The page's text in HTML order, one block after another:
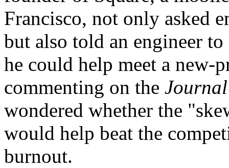
Francisco, not only asked
but also told an engineer
he could help meet a new-
commenting on the Journal
wondered whether the
would help beat the
burnout.